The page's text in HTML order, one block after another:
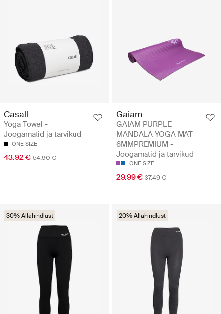
Casall
Yoga Towel -
Joogamatid ja tarvikud
ONE SIZE
43.92 € 54.90 €
Gaiam
GAIAM PURPLE
MANDALA YOGA MAT
6MMPREMIUM -
Joogamatid ja tarvikud
ONE SIZE
29.99 € 37.49 €
30% Allahindlust 20% Allahindlust